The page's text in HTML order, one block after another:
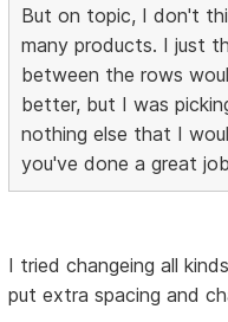
But on topic, I don't
many products. I just
between the rows
better, but I was
nothing else that I
you've done a great
I tried changeing all
put extra spacing and